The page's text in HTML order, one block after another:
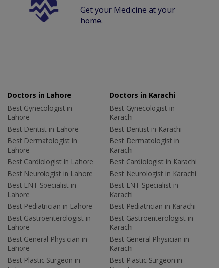
Get your Medicine at your
home.
Doctors in Lahore
Best Gynecologist in
Lahore
Best Dentist in Lahore
Best Dermatologist in
Lahore
Best Cardiologist in Lahore
Best Neurologist in Lahore
Best ENT Specialist in
Lahore
Best Pediatrician in Lahore
Best Gastroenterologist in
Lahore
Best General Physician in
Lahore
Best Plastic Surgeon in
Doctors in Karachi
Best Gynecologist in
Karachi
Best Dentist in Karachi
Best Dermatologist in
Karachi
Best Cardiologist in Karachi
Best Neurologist in Karachi
Best ENT Specialist in
Karachi
Best Pediatrician in Karachi
Best Gastroenterologist in
Karachi
Best General Physician in
Karachi
Best Plastic Surgeon in